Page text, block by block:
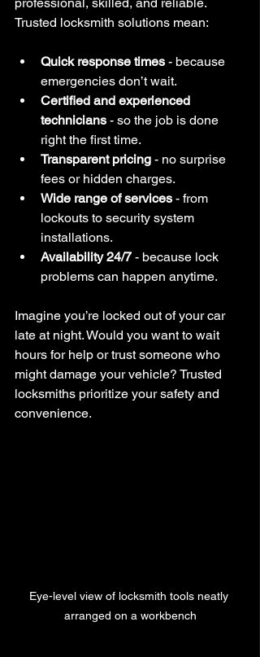
Trusted locksmith solutions mean:
Quick response times - because
emergencies don’t wait.
Certified and experienced
technicians - so the job is done
right the first time.
Transparent pricing - no surprise
fees or hidden charges.
Wide range of services - from
lockouts to security system
installations.
Availability 24/7 - because lock
problems can happen anytime.
Imagine you’re locked out of your car
late at night. Would you want to wait
hours for help or trust someone who
might damage your vehicle? Trusted
locksmiths prioritize your safety and
convenience.
Eye-level view of locksmith tools neatly
arranged on a workbench